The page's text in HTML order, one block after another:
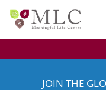
JOIN THE